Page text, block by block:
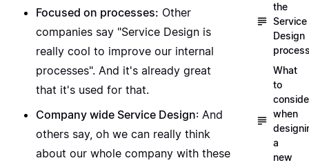
Focused on processes: Other
companies say "Service Design is
really cool to improve our internal
processes". And it's already great
that it's used for that.
Company wide Service Design: And
others say, oh we can really think
about our whole company with these
the
Service
Design
What
to
when
a
new